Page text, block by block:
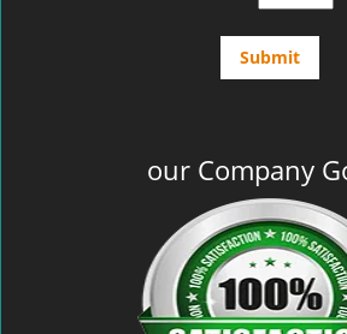
our Company